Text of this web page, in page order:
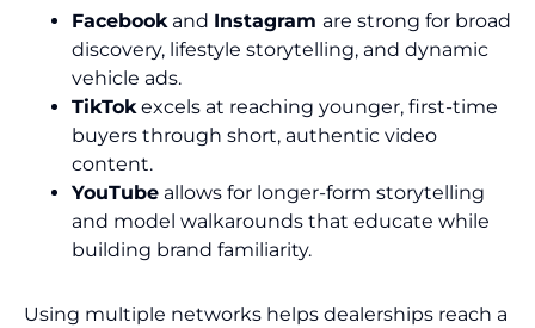
Facebookand Instagram are strong for broad
discovery, lifestyle storytelling, and dynamic
vehicle ads.
TikTokexcels at reaching younger, first-time
buyers through short, authentic video
content.
YouTube allows for longer-form storytelling
and model walkarounds that educate while
building brand familiarity.
Using multiple networks helps dealerships reach a